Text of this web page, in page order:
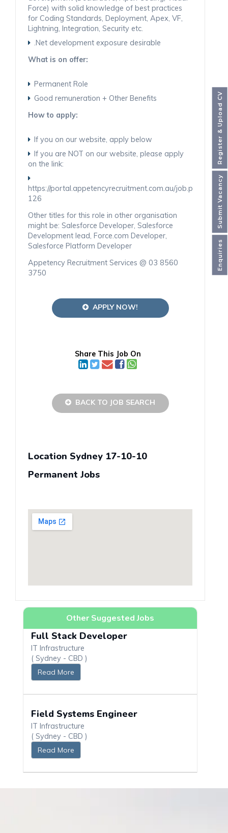
Enquiries
Submit Vacancy
Register & Upload CV
Force) with solid knowledge of best practices
for Coding Standards, Deployment, Apex, VF,
Lightning, Integration, Security etc.
.Net development exposure desirable
What is on offer:
Permanent Role
Good remuneration + Other Benefits
How to apply:
If you on our website, apply below
If you are NOT on our website, please apply
on the link:
https://portal.appetencyrecruitment.com.au/job.php
126
Other titles for this role in other organisation
might be: Salesforce Developer, Salesforce
Development lead, Force.com Developer,
Salesforce Platform Developer
Appetency Recruitment Services @ 03 8560
3750
APPLY NOW!
Share This Job On
BACK TO JOB SEARCH
Location Sydney 17-10-10
Permanent Jobs
Other Suggested Jobs
Full Stack Developer
IT Infrastructure
( Sydney - CBD )
Read More
Field Systems Engineer
IT Infrastructure
( Sydney - CBD )
Read More